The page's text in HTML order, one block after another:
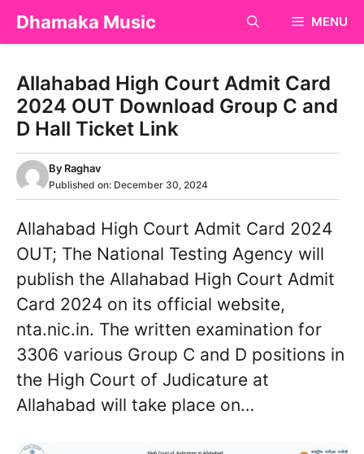
SkipDhamaka Music MENU
Allahabad High Court Admit Card
2024 OUT Download Group C and
D Hall Ticket Link
By Raghav
Published on: December 30, 2024
Allahabad High Court Admit Card 2024
OUT; The National Testing Agency will
publish the Allahabad High Court Admit
Card 2024 on its official website,
nta.nic.in. The written examination for
3306 various Group C and D positions in
the High Court of Judicature at
Allahabad will take place on…